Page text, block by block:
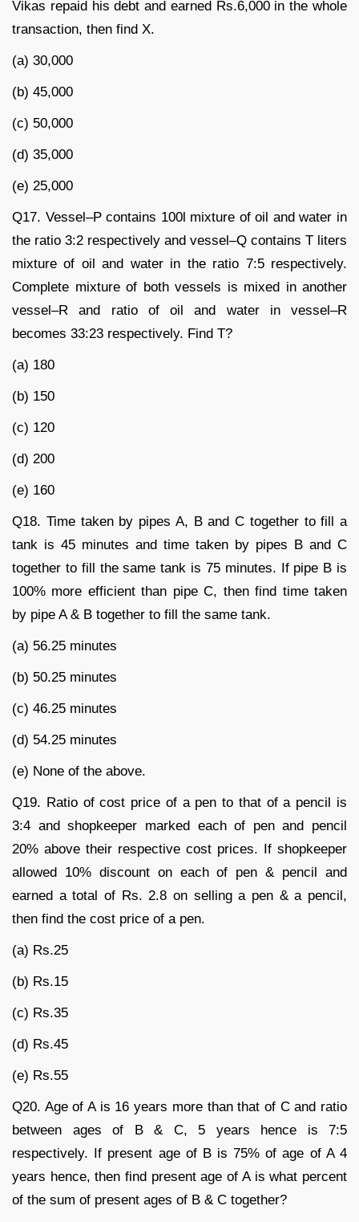
Vikas repaid his debt and earned Rs.6,000 in the whole
transaction, then find X.
(a) 30,000
(b) 45,000
(c) 50,000
(d) 35,000
(e) 25,000
Q17. Vessel–P contains 100l mixture of oil and water in
the ratio 3:2 respectively and vessel–Q contains T liters
mixture of oil and water in the ratio 7:5 respectively.
Complete mixture of both vessels is mixed in another
vessel–R and ratio of oil and water in vessel–R
becomes 33:23 respectively. Find T?
(a) 180
(b) 150
(c) 120
(d) 200
(e) 160
Q18. Time taken by pipes A, B and C together to fill a
tank is 45 minutes and time taken by pipes B and C
together to fill the same tank is 75 minutes. If pipe B is
100% more efficient than pipe C, then find time taken
by pipe A & B together to fill the same tank.
(a) 56.25 minutes
(b) 50.25 minutes
(c) 46.25 minutes
(d) 54.25 minutes
(e) None of the above.
Q19. Ratio of cost price of a pen to that of a pencil is
3:4 and shopkeeper marked each of pen and pencil
20% above their respective cost prices. If shopkeeper
allowed 10% discount on each of pen & pencil and
earned a total of Rs. 2.8 on selling a pen & a pencil,
then find the cost price of a pen.
(a) Rs.25
(b) Rs.15
(c) Rs.35
(d) Rs.45
(e) Rs.55
Q20. Age of A is 16 years more than that of C and ratio
between ages of B & C, 5 years hence is 7:5
respectively. If present age of B is 75% of age of A 4
years hence, then find present age of A is what percent
of the sum of present ages of B & C together?